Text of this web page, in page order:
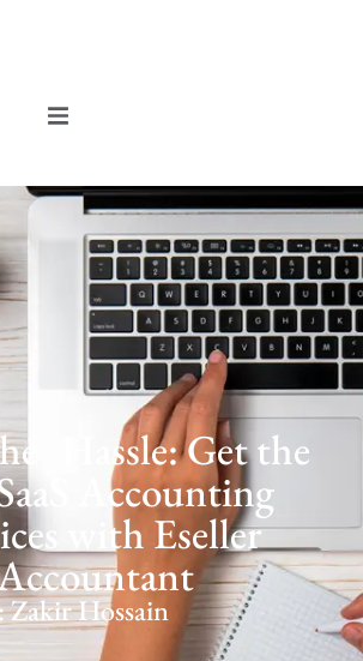
Hassle: Get the
Accounting
with Eseller
Hossain